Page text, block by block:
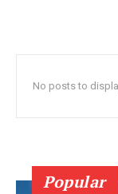
No posts to
Popular